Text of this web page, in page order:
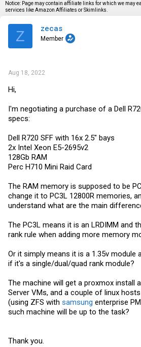
s
t
r
a
t
Notice: Page may contain affiliate links for which we may
services like Amazon Affiliates or Skimlinks.
Z zecas
Member
Aug 18, 2022
Hi,
I'm negotiating a purchase of a Dell
specs:
Dell R720 SFF with 16x 2.5" bays
2x Intel Xeon E5-2695v2
128Gb RAM
Perc H710 Mini Raid Card
The RAM memory is supposed to be
change it to PC3L 12800R memories,
understand what are the main
The PC3L means it is an LRDIMM and
rank rule when adding more memory
Or it simply means it is a 1.35v module
if it's a single/dual/quad rank module?
The machine will get a proxmox install
Server VMs, and a couple of linux
(using ZFS with samsung enterprise
such machine will be up to the task?
Thank you.